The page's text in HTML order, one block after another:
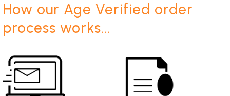
How our Age Verified order
process works...